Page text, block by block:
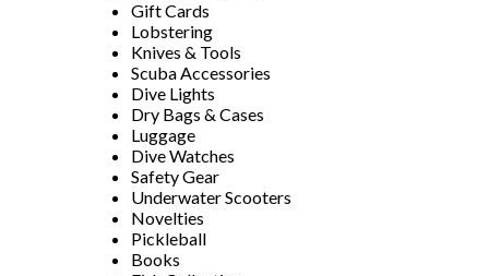
Gift Cards
Lobstering
Knives & Tools
Scuba Accessories
Dive Lights
Dry Bags & Cases
Luggage
Dive Watches
Safety Gear
Underwater Scooters
Novelties
Pickleball
Books